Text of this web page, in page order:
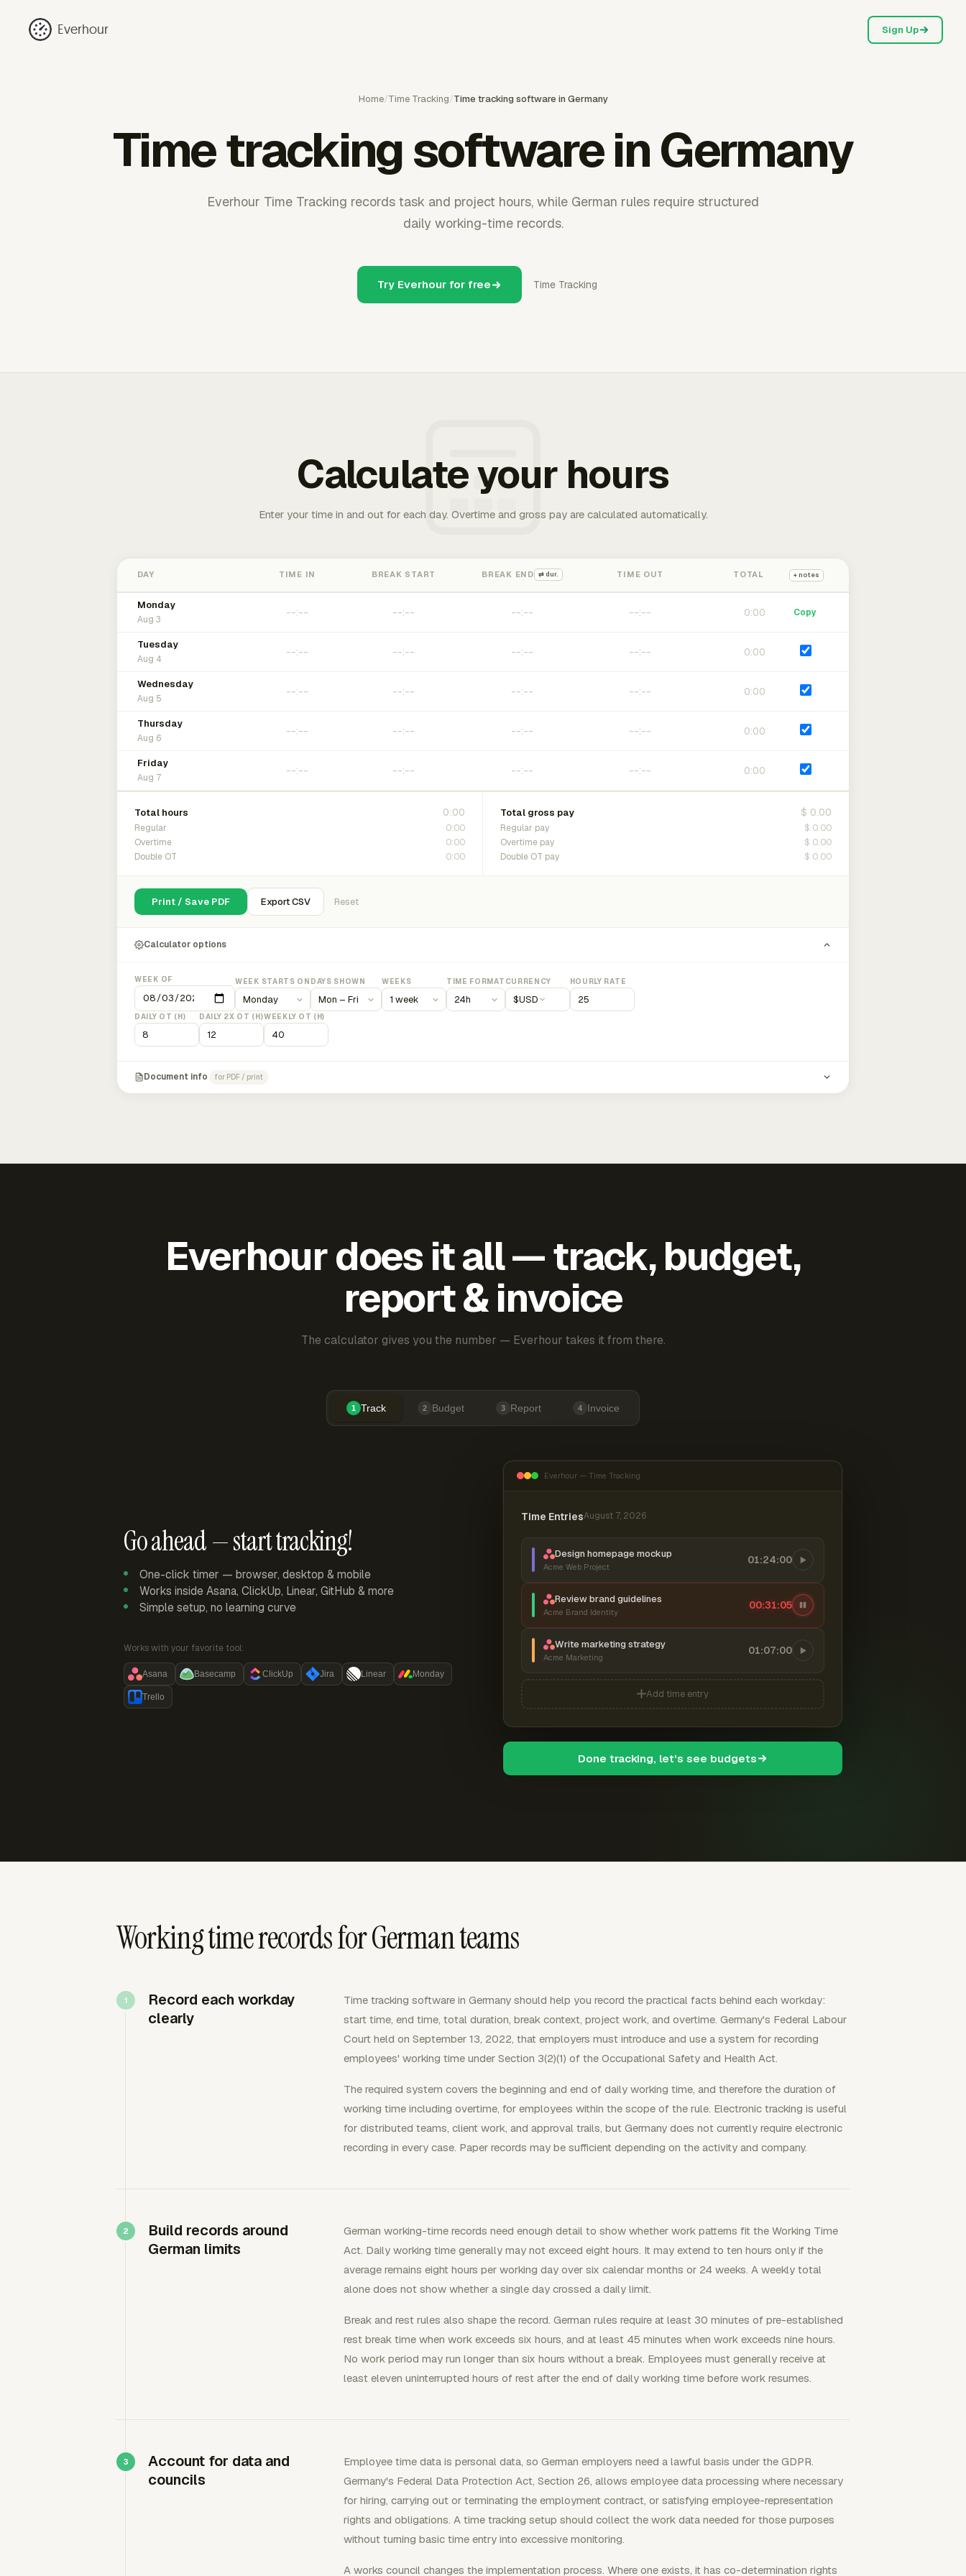
Everhour Sign Up
Home/Time Tracking/Time tracking software in Germany
Time tracking software in Germany
Everhour Time Tracking records task and project hours, while German rules require structured
daily working-time records.
Try Everhour for free Time Tracking
Calculate your hours
Enter your time in and out for each day. Overtime and gross pay are calculated automatically.
DAY TIME IN BREAK START BREAK END ⇄ dur. TIME OUT TOTAL + notes
Monday
Aug 3
0:00 Copy
Tuesday
Aug 4
0:00
Wednesday
Aug 5
0:00
Thursday
Aug 6
0:00
Friday
Aug 7
0:00
Total hours 0:00
Regular 0:00
Overtime 0:00
Double OT 0:00
Total gross pay $ 0.00
Regular pay $ 0.00
Overtime pay $ 0.00
Double OT pay $ 0.00
Print / Save PDF Export CSV Reset
Calculator options
WEEK OF WEEK STARTS ON DAYS SHOWN WEEKS TIME FORMAT CURRENCY
$USD
HOURLY RATE
DAILY OT (H) DAILY 2X OT (H)WEEKLY OT (H)
Document info for PDF / print
Everhour does it all — track, budget,
report & invoice
The calculator gives you the number — Everhour takes it from there.
1 Track 2 Budget 3 Report 4 Invoice
Go ahead — start tracking!
One-click timer — browser, desktop & mobile
Works inside Asana, ClickUp, Linear, GitHub & more
Simple setup, no learning curve
Works with your favorite tool:
Asana Basecamp ClickUp Jira Linear Monday
Trello
Everhour — Time Tracking
Time EntriesAugust 7, 2026
Design homepage mockup
Acme Web Project
01:24:00
Review brand guidelines
Acme Brand Identity
00:31:06
Write marketing strategy
Acme Marketing
01:07:00
Add time entry
Done tracking, let's see budgets
Working time records for German teams
Record each workday
clearly
Time tracking software in Germany should help you record the practical facts behind each workday:
start time, end time, total duration, break context, project work, and overtime. Germany's Federal Labour
Court held on September 13, 2022, that employers must introduce and use a system for recording
employees' working time under Section 3(2)(1) of the Occupational Safety and Health Act.
The required system covers the beginning and end of daily working time, and therefore the duration of
working time including overtime, for employees within the scope of the rule. Electronic tracking is useful
for distributed teams, client work, and approval trails, but Germany does not currently require electronic
recording in every case. Paper records may be sufficient depending on the activity and company.
Build records around
German limits
German working-time records need enough detail to show whether work patterns fit the Working Time
Act. Daily working time generally may not exceed eight hours. It may extend to ten hours only if the
average remains eight hours per working day over six calendar months or 24 weeks. A weekly total
alone does not show whether a single day crossed a daily limit.
Break and rest rules also shape the record. German rules require at least 30 minutes of pre-established
rest break time when work exceeds six hours, and at least 45 minutes when work exceeds nine hours.
No work period may run longer than six hours without a break. Employees must generally receive at
least eleven uninterrupted hours of rest after the end of daily working time before work resumes.
Account for data and
councils
Employee time data is personal data, so German employers need a lawful basis under the GDPR.
Germany's Federal Data Protection Act, Section 26, allows employee data processing where necessary
for hiring, carrying out or terminating the employment contract, or satisfying employee-representation
rights and obligations. A time tracking setup should collect the work data needed for those purposes
without turning basic time entry into excessive monitoring.
A works council changes the implementation process. Where one exists, it has co-determination rights